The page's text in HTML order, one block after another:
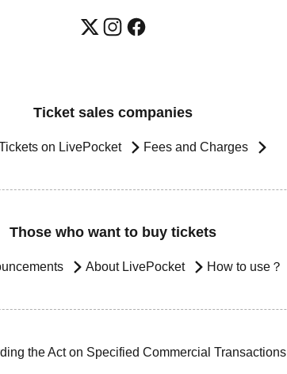
Ticket sales companies
on LivePocket Fees and Charges
Those who want to buy tickets
About LivePocket How to use？
the Act on Specified Commercial Transactions